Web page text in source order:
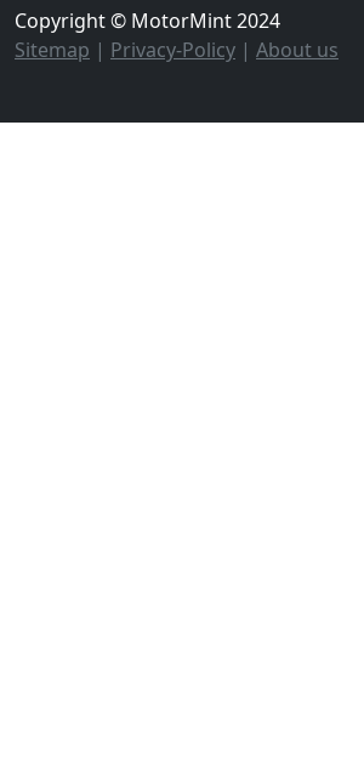
Copyright © MotorMint 2024
Sitemap | Privacy-Policy | About us